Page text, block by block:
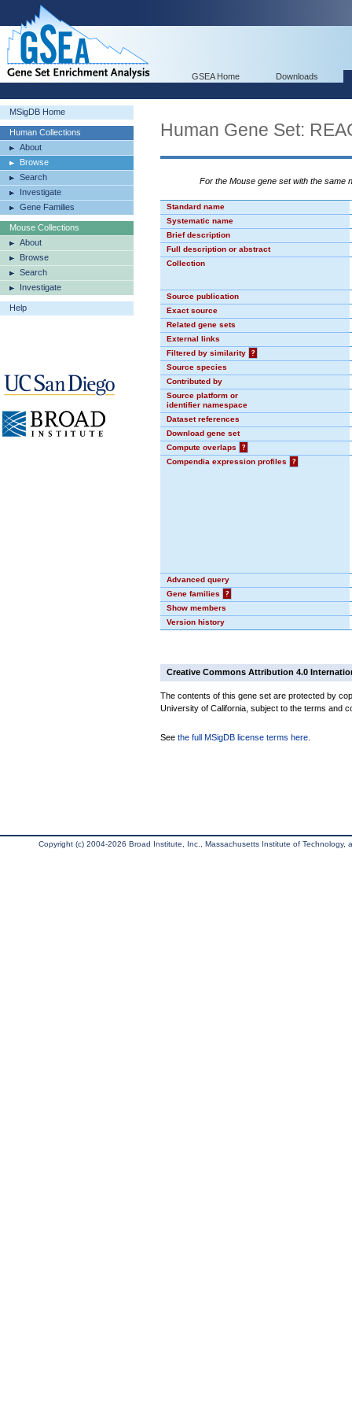
GSEA Home Downloads
MSigDB Home
Human Collections
About
Browse
Search
Investigate
Gene Families
Mouse Collections
About
Browse
Search
Investigate
Help
Human Gene Set:
For the Mouse gene set with the same
Standard name
Systematic name
Brief description
Full description or abstract
Collection
Source publication
Exact source
Related gene sets
External links
Filtered by similarity
?
Source species
Contributed by
Source platform or
identifier namespace
Dataset references
Download gene set
Compute overlaps
?
Compendia expression profiles
?
Advanced query
Gene families
?
Show members
Version history
Creative Commons Attribution 4.0
The contents of this gene set are protected by
University of California, subject to the terms and
See the full MSigDB license terms here
Copyright (c) 2004-2026 Broad Institute, Inc., Massachusetts Institute of Technology,